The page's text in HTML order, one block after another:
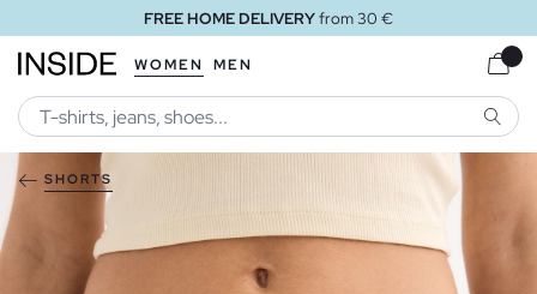
FREE HOME DELIVERYfrom 30 €
WOMEN MEN
SHORTS